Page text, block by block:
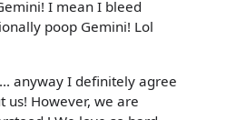
I mean I bleed
poop Gemini! Lol
anyway I definitely agree
us! However, we are